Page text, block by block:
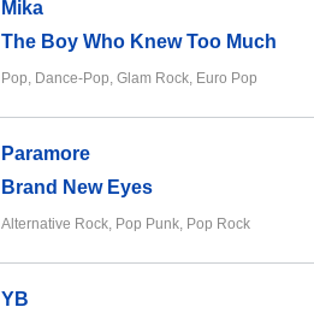
Mika
The Boy Who Knew Too Much
Pop, Dance-Pop, Glam Rock, Euro Pop
Paramore
Brand New Eyes
Alternative Rock, Pop Punk, Pop Rock
YB